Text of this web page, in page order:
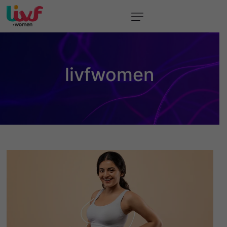
livfwomen
About
Resources
Contact Us